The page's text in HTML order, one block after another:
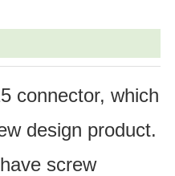
connector, which
design product.
screw